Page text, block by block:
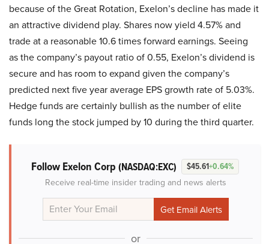
because of the Great Rotation, Exelon’s decline has made it
an attractive dividend play. Shares now yield 4.57% and
trade at a reasonable 10.6 times forward earnings. Seeing
as the company’s payout ratio of 0.55, Exelon’s dividend is
secure and has room to expand given the company’s
predicted next five year average EPS growth rate of 5.03%.
Hedge funds are certainly bullish as the number of elite
funds long the stock jumped by 10 during the third quarter.
Follow Exelon Corp (NASDAQ:EXC) $45.61+0.64%
Receive real-time insider trading and news alerts
or